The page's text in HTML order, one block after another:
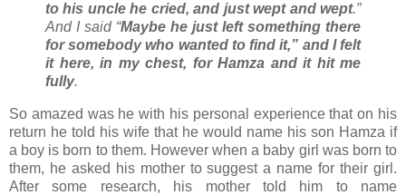
to his uncle he cried, and just wept and wept.”
And I said “Maybe he just left something there
for somebody who wanted to find it,” and I felt
it here, in my chest, for Hamza and it hit me
fully.
So amazed was he with his personal experience that on his
return he told his wife that he would name his son Hamza if
a boy is born to them. However when a baby girl was born to
them, he asked his mother to suggest a name for their girl.
After some research, his mother told him to name